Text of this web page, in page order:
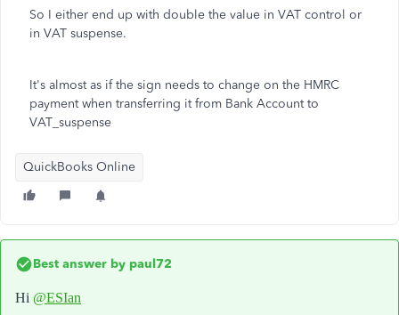
So I either end up with double the value in VAT control or
in VAT suspense.
It's almost as if the sign needs to change on the HMRC
payment when transferring it from Bank Account to
VAT_suspense
QuickBooks Online
Best answer by paul72
Hi @ESIan